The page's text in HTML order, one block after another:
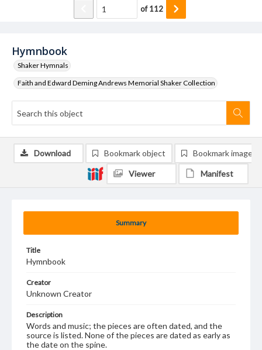
Hymnbook
Shaker Hymnals
Faith and Edward Deming Andrews Memorial Shaker Collection
of112
Summary
Title
Hymnbook
Creator
Unknown Creator
Description
Words and music; the pieces are often dated, and the
source is listed. None of the pieces are dated as early as
the date on the spine.
Download Bookmark object Bookmark image
Viewer Manifest